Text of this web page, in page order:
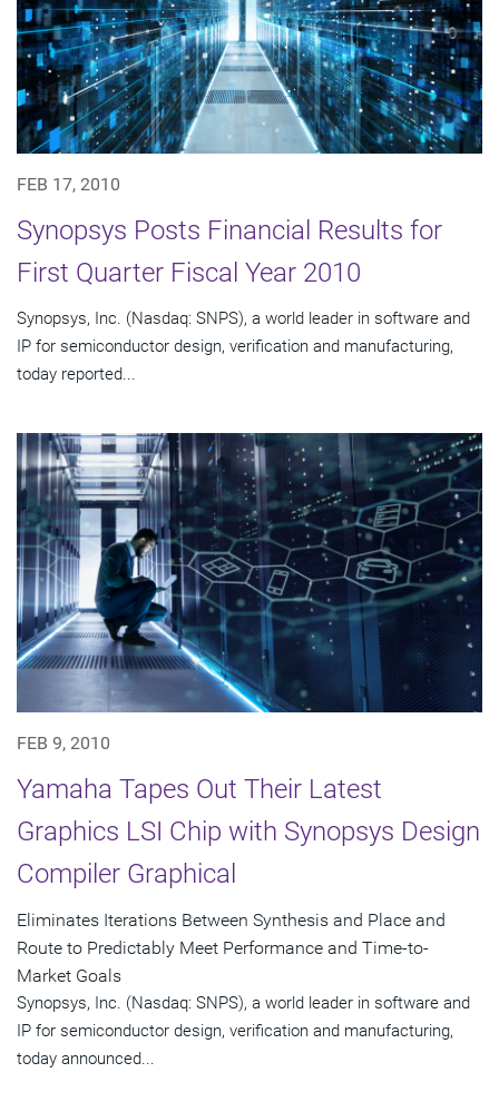
FEB 17, 2010
Synopsys Posts Financial Results for
First Quarter Fiscal Year 2010
Synopsys, Inc. (Nasdaq: SNPS), a world leader in software and
IP for semiconductor design, verification and manufacturing,
today reported...
FEB 9, 2010
Yamaha Tapes Out Their Latest
Graphics LSI Chip with Synopsys Design
Compiler Graphical
Eliminates Iterations Between Synthesis and Place and
Route to Predictably Meet Performance and Time-to-
Market Goals
Synopsys, Inc. (Nasdaq: SNPS), a world leader in software and
IP for semiconductor design, verification and manufacturing,
today announced...